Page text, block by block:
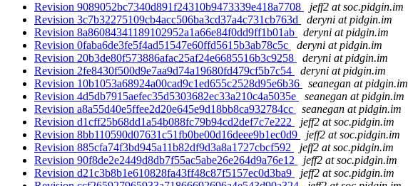
Revision 9089052bc7340d891f24310b9473339e418a7708
jeff2 at soc.pidgin.im
Revision 3c7b32275109cb4acc506ba3cd37a4c731cb763d
deryni at pidgin.im
Revision 8a86084341189102952a1a66e84f0dd9ff1b01ab
deryni at pidgin.im
Revision 0faba6de3fe5f4ad51547e60ffd5615b3ab78c5c
deryni at pidgin.im
Revision 20b3de80f573886afac25af24e6685516b3c9258
deryni at pidgin.im
Revision 2fe8430f500d9e7aa9d74a19680fd479cf5b7c54
deryni at pidgin.im
Revision 10b1053a68924a00cad9c1ed655c2528d95e6b36
seanegan at pidgin.im
Revision 4d5db7915aefec35d5303682ec33a210c4a5035e
seanegan at pidgin.im
Revision a8a55d40e5ffee2d20e645e9d18bb8ca932784cc
seanegan at pidgin.im
Revision d1cff25b68dd1a54b088fc79b94cd2def7c7e222
jeff2 at soc.pidgin.im
Revision 8bb110590d07631c51fb0be00d16deee9b1ec0d9
jeff2 at soc.pidgin.im
Revision 885cfa74f3bd945a11b82df9d3a8a1727cbcf592
jeff2 at soc.pidgin.im
Revision 90f8de2e2449d8db7f55ac5abe26e264d9a76e12
jeff2 at soc.pidgin.im
Revision d21c3b8b1e610828fa43ff48c87f5157ec0d3ba9
jeff2 at soc.pidgin.im